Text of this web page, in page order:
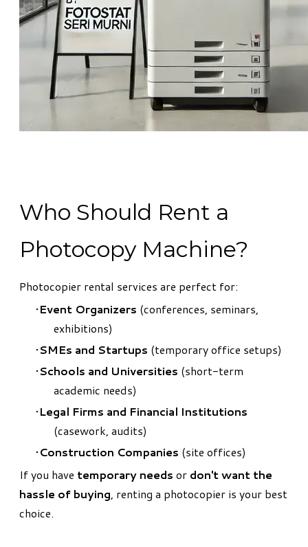
Who Should Rent a
Photocopy Machine?
Photocopier rental services are perfect for:
Event Organizers (conferences, seminars,
exhibitions)
SMEs and Startups (temporary office setups)
Schools and Universities (short-term
academic needs)
Legal Firms and Financial Institutions
(casework, audits)
Construction Companies (site offices)
If you have temporary needs or don't want the
hassle of buying, renting a photocopier is your best
choice.